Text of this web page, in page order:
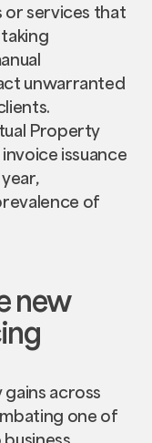
or services that
unwarranted
Property
issuance
of
new
across
one of